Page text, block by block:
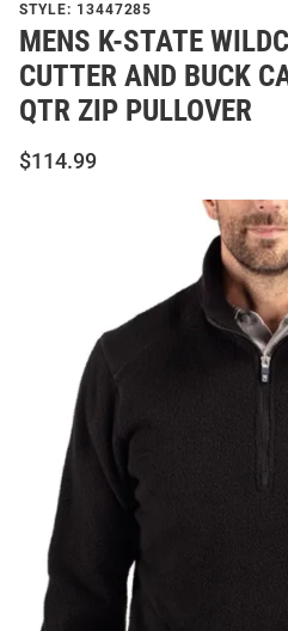
STYLE: 13447285
MENS K-STATE
CUTTER AND BUCK
QTR ZIP PULLOVER
$114.99